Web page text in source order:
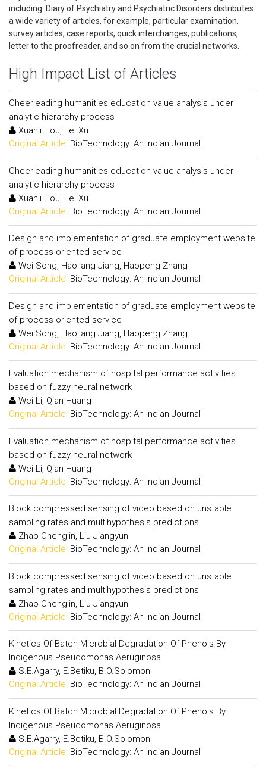
including. Diary of Psychiatry and Psychiatric Disorders distributes
a wide variety of articles, for example, particular examination,
survey articles, case reports, quick interchanges, publications,
letter to the proofreader, and so on from the crucial networks.
High Impact List of Articles
Cheerleading humanities education value analysis under
analytic hierarchy process
Xuanli Hou, Lei Xu
Original Article: BioTechnology: An Indian Journal
Cheerleading humanities education value analysis under
analytic hierarchy process
Xuanli Hou, Lei Xu
Original Article: BioTechnology: An Indian Journal
Design and implementation of graduate employment website
of process-oriented service
Wei Song, Haoliang Jiang, Haopeng Zhang
Original Article: BioTechnology: An Indian Journal
Design and implementation of graduate employment website
of process-oriented service
Wei Song, Haoliang Jiang, Haopeng Zhang
Original Article: BioTechnology: An Indian Journal
Evaluation mechanism of hospital performance activities
based on fuzzy neural network
Wei Li, Qian Huang
Original Article: BioTechnology: An Indian Journal
Evaluation mechanism of hospital performance activities
based on fuzzy neural network
Wei Li, Qian Huang
Original Article: BioTechnology: An Indian Journal
Block compressed sensing of video based on unstable
sampling rates and multihypothesis predictions
Zhao Chenglin, Liu Jiangyun
Original Article: BioTechnology: An Indian Journal
Block compressed sensing of video based on unstable
sampling rates and multihypothesis predictions
Zhao Chenglin, Liu Jiangyun
Original Article: BioTechnology: An Indian Journal
Kinetics Of Batch Microbial Degradation Of Phenols By
Indigenous Pseudomonas Aeruginosa
S.E.Agarry, E.Betiku, B.O.Solomon
Original Article: BioTechnology: An Indian Journal
Kinetics Of Batch Microbial Degradation Of Phenols By
Indigenous Pseudomonas Aeruginosa
S.E.Agarry, E.Betiku, B.O.Solomon
Original Article: BioTechnology: An Indian Journal